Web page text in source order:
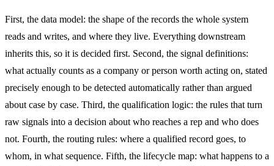
First, the data model: the shape of the records the whole system
reads and writes, and where they live. Everything downstream
inherits this, so it is decided first. Second, the signal definitions:
what actually counts as a company or person worth acting on, stated
precisely enough to be detected automatically rather than argued
about case by case. Third, the qualification logic: the rules that turn
raw signals into a decision about who reaches a rep and who does
not. Fourth, the routing rules: where a qualified record goes, to
whom, in what sequence. Fifth, the lifecycle map: what happens to a